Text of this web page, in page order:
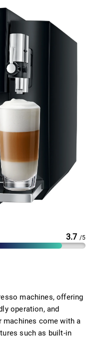
3.7 /5
machines, offering
operation, and
machines come with a
such as built-in